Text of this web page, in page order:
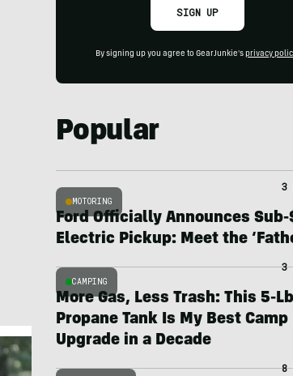
SIGN UP
By signing up you agree to GearJunkie's privacy
Popular
MOTORING
3
Ford Officially Announces Sub-
Electric Pickup: Meet the
CAMPING
3
More Gas, Less Trash: This 5-
Propane Tank Is My Best Camp
Upgrade in a Decade
8